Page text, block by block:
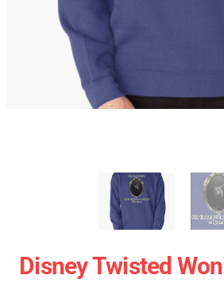
Disney Twisted